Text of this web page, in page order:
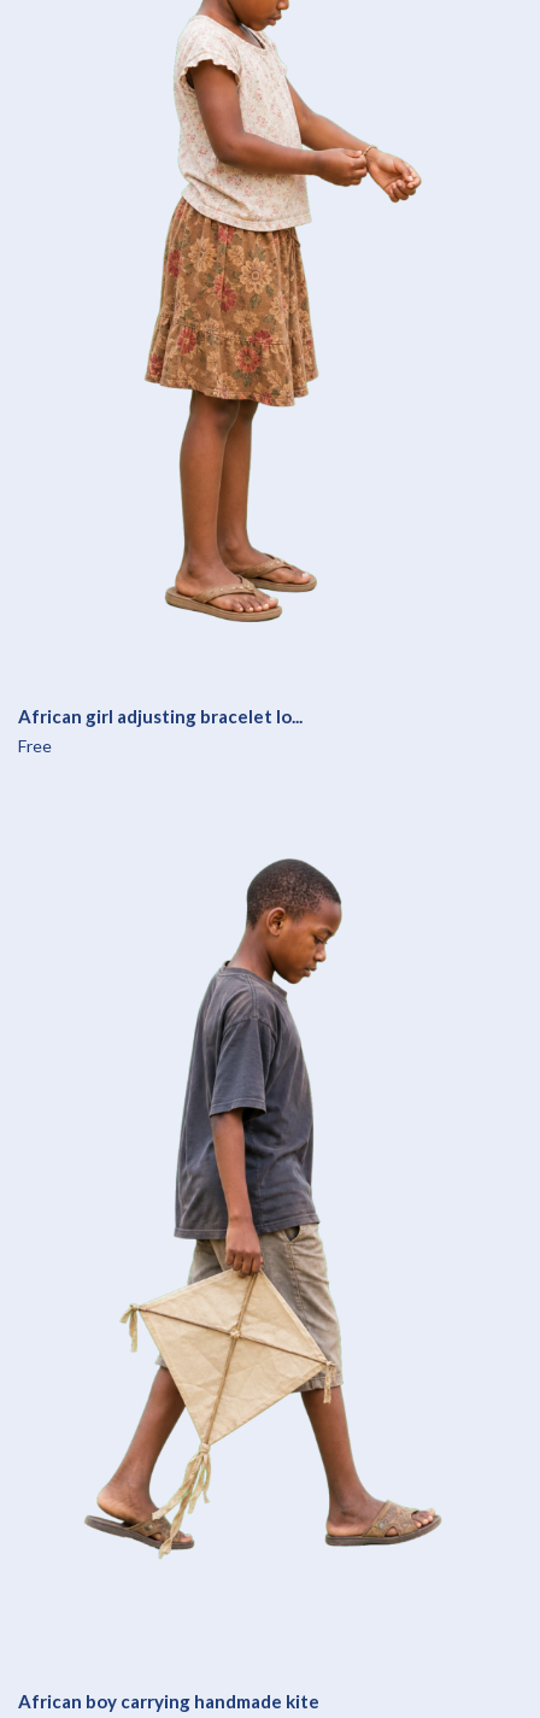
African girl adjusting bracelet lo...
Free
African boy carrying handmade kite